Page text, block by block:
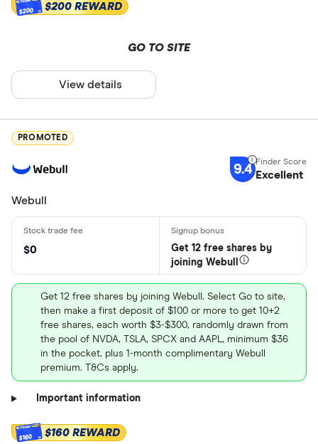
$200 $200 REWARD
GO TO SITE
View details
PROMOTED
9.4 Excellent
Webull
$0
Get 12 free shares by
joining Webull
Get 12 free shares by joining Webull. Select Go to site,
then make a first deposit of $100 or more to get 10+2
free shares, each worth $3-$300, randomly drawn from
the pool of NVDA, TSLA, SPCX and AAPL, minimum $36
in the pocket, plus 1-month complimentary Webull
premium. T&Cs apply.
Important information
$160 $160 REWARD